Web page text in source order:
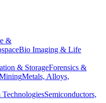
&
Bio Imaging & Life
& StorageForensics &
Metals, Alloys,
TechnologiesSemiconductors,